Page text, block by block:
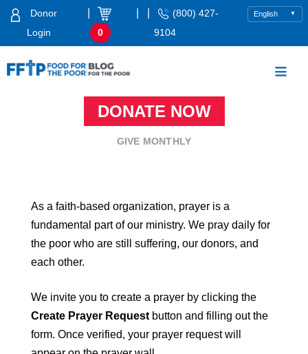
Skip
Donor
Login
0
(800) 427-
9104
Food For The PoorDONATE NOW
GIVE MONTHLY
As a faith-based organization, prayer is a
fundamental part of our ministry. We pray daily for
the poor who are still suffering, our donors, and
each other.
We invite you to create a prayer by clicking the
Create Prayer Request button and filling out the
form. Once verified, your prayer request will